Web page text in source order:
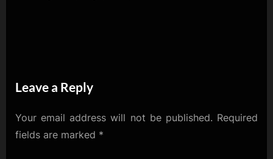
Leave a Reply
Your email address will not be published. Required
fields are marked *